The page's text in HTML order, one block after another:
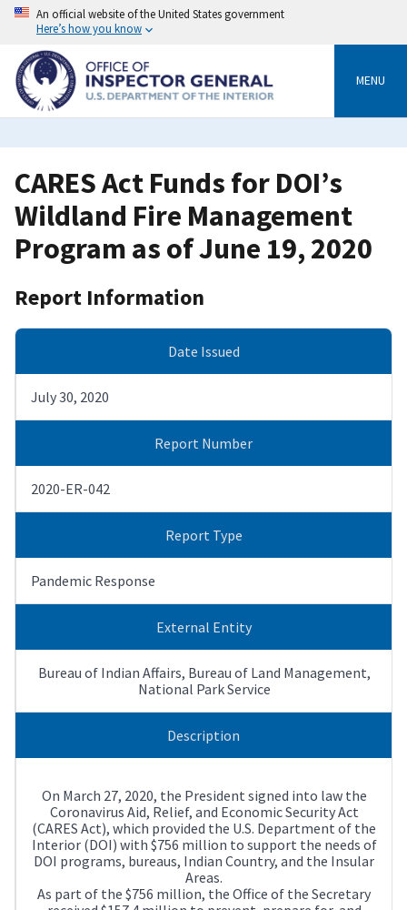
Skip
content
An official website of the United States government
Here’s how you know
MENU
CARES Act Funds for DOI’s
Wildland Fire Management
Program as of June 19, 2020
Report Information
Date Issued
July 30, 2020
Report Number
2020-ER-042
Report Type
Pandemic Response
External Entity
Bureau of Indian Affairs, Bureau of Land Management,
National Park Service
Description
On March 27, 2020, the President signed into law the
Coronavirus Aid, Relief, and Economic Security Act
(CARES Act), which provided the U.S. Department of the
Interior (DOI) with $756 million to support the needs of
DOI programs, bureaus, Indian Country, and the Insular
Areas.
As part of the $756 million, the Office of the Secretary